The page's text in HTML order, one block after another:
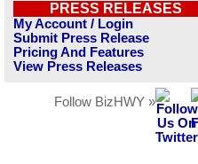
PRESS RELEASES
My Account / Login
Submit Press Release
Pricing And Features
View Press Releases
Follow BizHWY »